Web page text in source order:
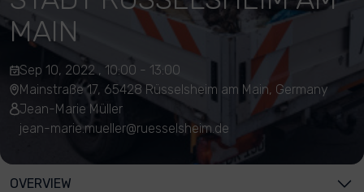
MAIN
Sep 10, 2022 , 10:00 - 13:00
Mainstraße 17, 65428 Rüsselsheim am Main, Germany
Jean-Marie Müller
jean-marie.mueller@ruesselsheim.de
OVERVIEW